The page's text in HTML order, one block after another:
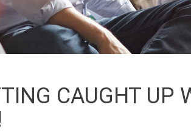
CAUGHT UP